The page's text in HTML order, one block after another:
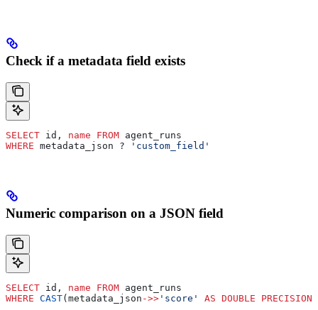
Check if a metadata field exists
SELECT id, name FROM agent_runs
WHERE metadata_json ? 'custom_field'
Numeric comparison on a JSON field
SELECT id, name FROM agent_runs
WHERE CAST(metadata_json ->> 'score' AS DOUBLE PRECISION